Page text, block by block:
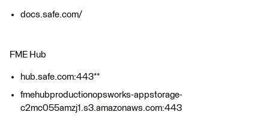
docs.safe.com/
FME Hub
hub.safe.com:443**
fmehubproductionopsworks-appstorage-
c2mc055amzj1.s3.amazonaws.com:443